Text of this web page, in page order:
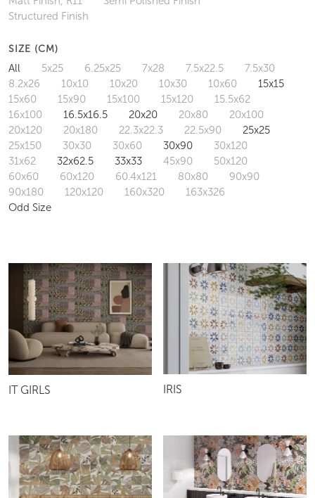
Structured Finish
SIZE (CM)
All 5x25 6.25x25 7x28 7.5x22.5
7.5x30
8.2x26
10x10 10x20 10x30 10x60
15x15
15x60
15x90 15x100 15x120
15.5x62
16x100
16.5x16.5 20x20 20x80
20x100
20x120
20x180 22.3x22.3 22.5x90
25x25
25x150
30x30 30x60 30x90
30x120
31x62
32x62.5 33x33 45x90
50x120
60x60
60x120 60.4x121 80x80
90x90
90x180
120x120 160x320
163x326
Odd Size
IT GIRLS IRIS